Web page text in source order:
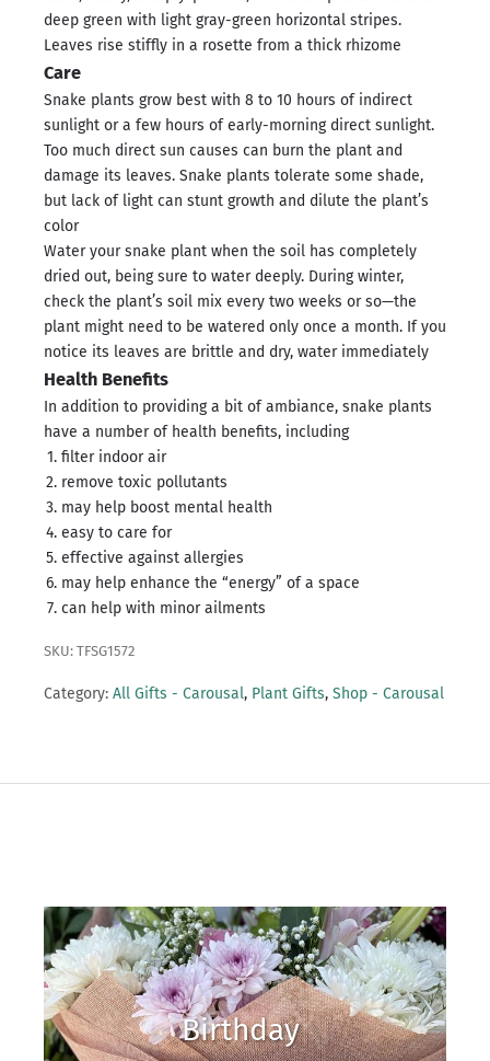
deep green with light gray-green horizontal stripes.
Leaves rise stiffly in a rosette from a thick rhizome
Care
Snake plants grow best with 8 to 10 hours of indirect
sunlight or a few hours of early-morning direct sunlight.
Too much direct sun causes can burn the plant and
damage its leaves. Snake plants tolerate some shade,
but lack of light can stunt growth and dilute the plant’s
color
Water your snake plant when the soil has completely
dried out, being sure to water deeply. During winter,
check the plant’s soil mix every two weeks or so—the
plant might need to be watered only once a month. If you
notice its leaves are brittle and dry, water immediately
Health Benefits
In addition to providing a bit of ambiance, snake plants
have a number of health benefits, including
filter indoor air
remove toxic pollutants
may help boost mental health
easy to care for
effective against allergies
may help enhance the “energy” of a space
can help with minor ailments
SKU: TFSG1572
Category: All Gifts - Carousal, Plant Gifts, Shop - Carousal
Birthday